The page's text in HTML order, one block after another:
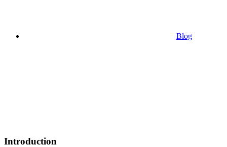
Blog
Introduction